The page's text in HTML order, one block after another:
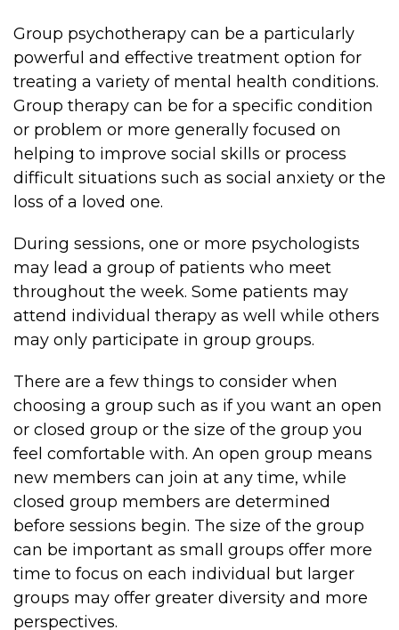
Group psychotherapy can be a particularly
powerful and effective treatment option for
treating a variety of mental health conditions.
Group therapy can be for a specific condition
or problem or more generally focused on
helping to improve social skills or process
difficult situations such as social anxiety or the
loss of a loved one.
During sessions, one or more psychologists
may lead a group of patients who meet
throughout the week. Some patients may
attend individual therapy as well while others
may only participate in group groups.
There are a few things to consider when
choosing a group such as if you want an open
or closed group or the size of the group you
feel comfortable with. An open group means
new members can join at any time, while
closed group members are determined
before sessions begin. The size of the group
can be important as small groups offer more
time to focus on each individual but larger
groups may offer greater diversity and more
perspectives.